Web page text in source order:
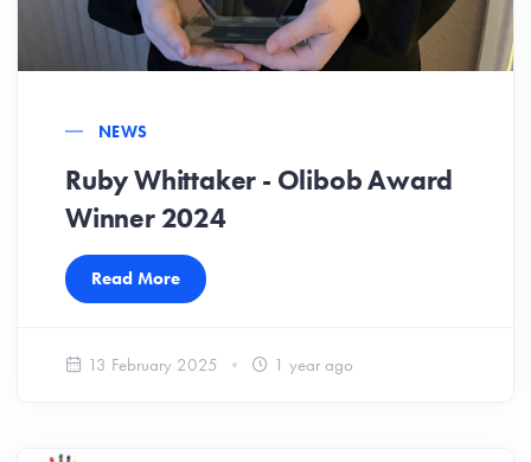
NEWS
Ruby Whittaker - Olibob Award
Winner 2024
Read More
13 February 2025 1 year ago